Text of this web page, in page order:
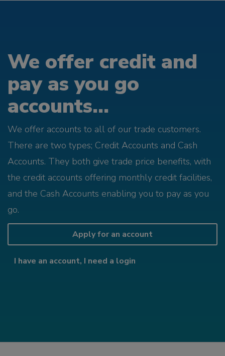
We offer credit and
pay as you go
accounts...
We offer accounts to all of our trade customers.
There are two types; Credit Accounts and Cash
Accounts. They both give trade price benefits, with
the credit accounts offering monthly credit facilities,
and the Cash Accounts enabling you to pay as you
go.
Apply for an account
I have an account, I need a login